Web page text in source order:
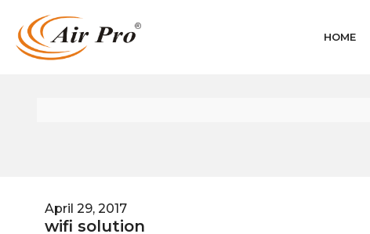
HOME
April 29, 2017
wifi solution